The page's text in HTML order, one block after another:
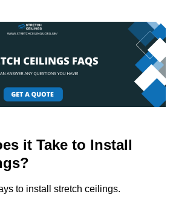
it Take to Install
to install stretch ceilings.